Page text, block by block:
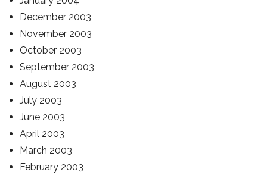
December 2003
November 2003
October 2003
September 2003
August 2003
July 2003
June 2003
April 2003
March 2003
February 2003